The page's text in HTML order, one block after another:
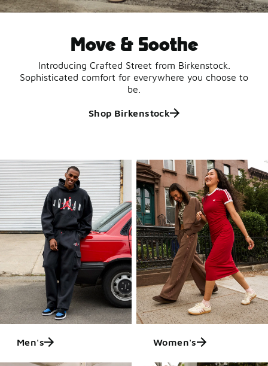
Move & Soothe
Introducing Crafted Street from Birkenstock.
Sophisticated comfort for everywhere you choose to
be.
Shop Birkenstock
Men's Women's